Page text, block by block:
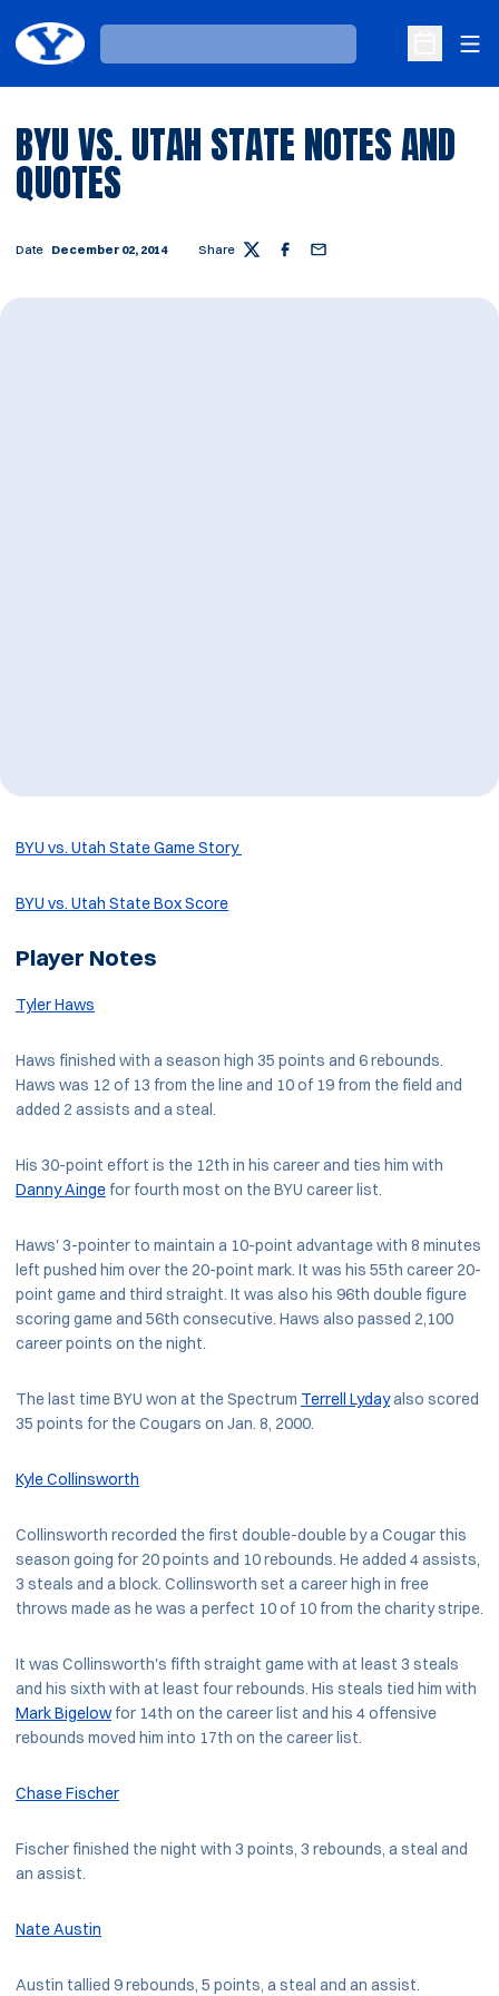
Loading…
Open
BYU VS. UTAH STATE NOTES AND
QUOTES
Date December 02, 2014 Share Twitter Facebook
Email
BYU vs. Utah State Game Story
BYU vs. Utah State Box Score
Player Notes
Tyler Haws
Haws finished with a season high 35 points and 6 rebounds.
Haws was 12 of 13 from the line and 10 of 19 from the field and
added 2 assists and a steal.
His 30-point effort is the 12th in his career and ties him with
Danny Ainge for fourth most on the BYU career list.
Haws' 3-pointer to maintain a 10-point advantage with 8 minutes
left pushed him over the 20-point mark. It was his 55th career 20-
point game and third straight. It was also his 96th double figure
scoring game and 56th consecutive. Haws also passed 2,100
career points on the night.
The last time BYU won at the Spectrum Terrell Lydayalso scored
35 points for the Cougars on Jan. 8, 2000.
Kyle Collinsworth
Collinsworth recorded the first double-double by a Cougar this
season going for 20 points and 10 rebounds. He added 4 assists,
3 steals and a block. Collinsworth set a career high in free
throws made as he was a perfect 10 of 10 from the charity stripe.
It was Collinsworth's fifth straight game with at least 3 steals
and his sixth with at least four rebounds. His steals tied him with
Mark Bigelow for 14th on the career list and his 4 offensive
rebounds moved him into 17th on the career list.
Chase Fischer
Fischer finished the night with 3 points, 3 rebounds, a steal and
an assist.
Nate Austin
Austin tallied 9 rebounds, 5 points, a steal and an assist.